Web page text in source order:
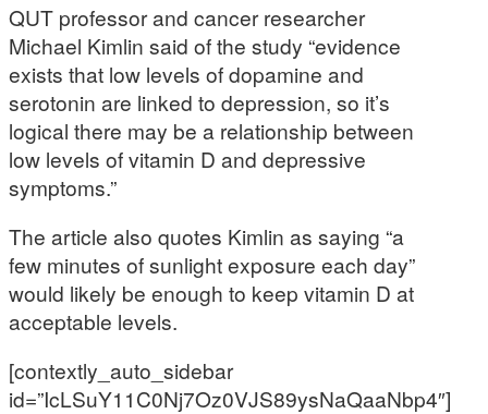
QUT professor and cancer researcher
Michael Kimlin said of the study “evidence
exists that low levels of dopamine and
serotonin are linked to depression, so it’s
logical there may be a relationship between
low levels of vitamin D and depressive
symptoms.”
The article also quotes Kimlin as saying “a
few minutes of sunlight exposure each day”
would likely be enough to keep vitamin D at
acceptable levels.
[contextly_auto_sidebar
id=”IcLSuY11C0Nj7Oz0VJS89ysNaQaaNbp4″]